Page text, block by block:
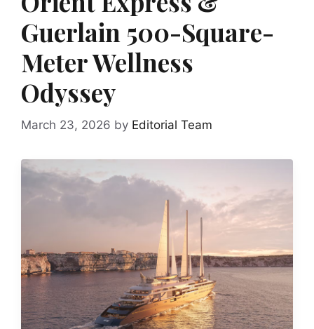
Guerlain 500-Square-
Meter Wellness
Odyssey
March 23, 2026 by Editorial Team